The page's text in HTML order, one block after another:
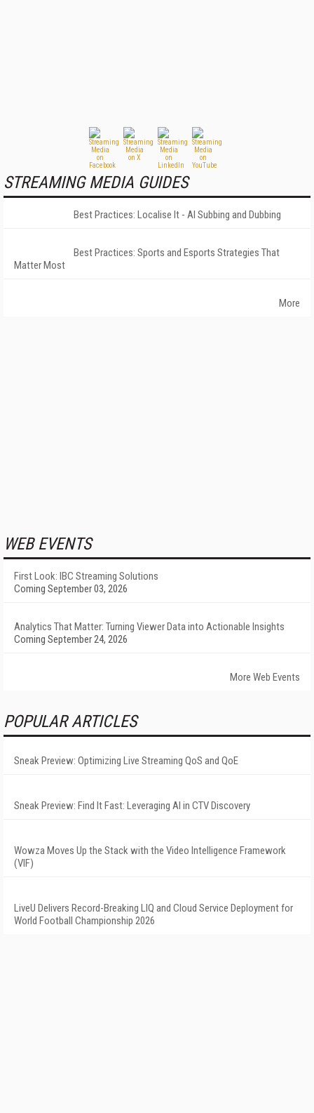
STREAMING MEDIA GUIDES
Best Practices: Localise It - AI Subbing and Dubbing
Best Practices: Sports and Esports Strategies That
Matter Most
More
WEB EVENTS
First Look: IBC Streaming Solutions
Coming September 03, 2026
Analytics That Matter: Turning Viewer Data into Actionable Insights
Coming September 24, 2026
More Web Events
POPULAR ARTICLES
Sneak Preview: Optimizing Live Streaming QoS and QoE
Sneak Preview: Find It Fast: Leveraging AI in CTV Discovery
Wowza Moves Up the Stack with the Video Intelligence Framework
(VIF)
LiveU Delivers Record-Breaking LIQ and Cloud Service Deployment for
World Football Championship 2026